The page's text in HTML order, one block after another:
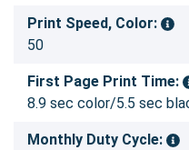
Print Speed, Color:
50
First Page Print Time:
8.9 sec color/5.5 sec
Monthly Duty Cycle: